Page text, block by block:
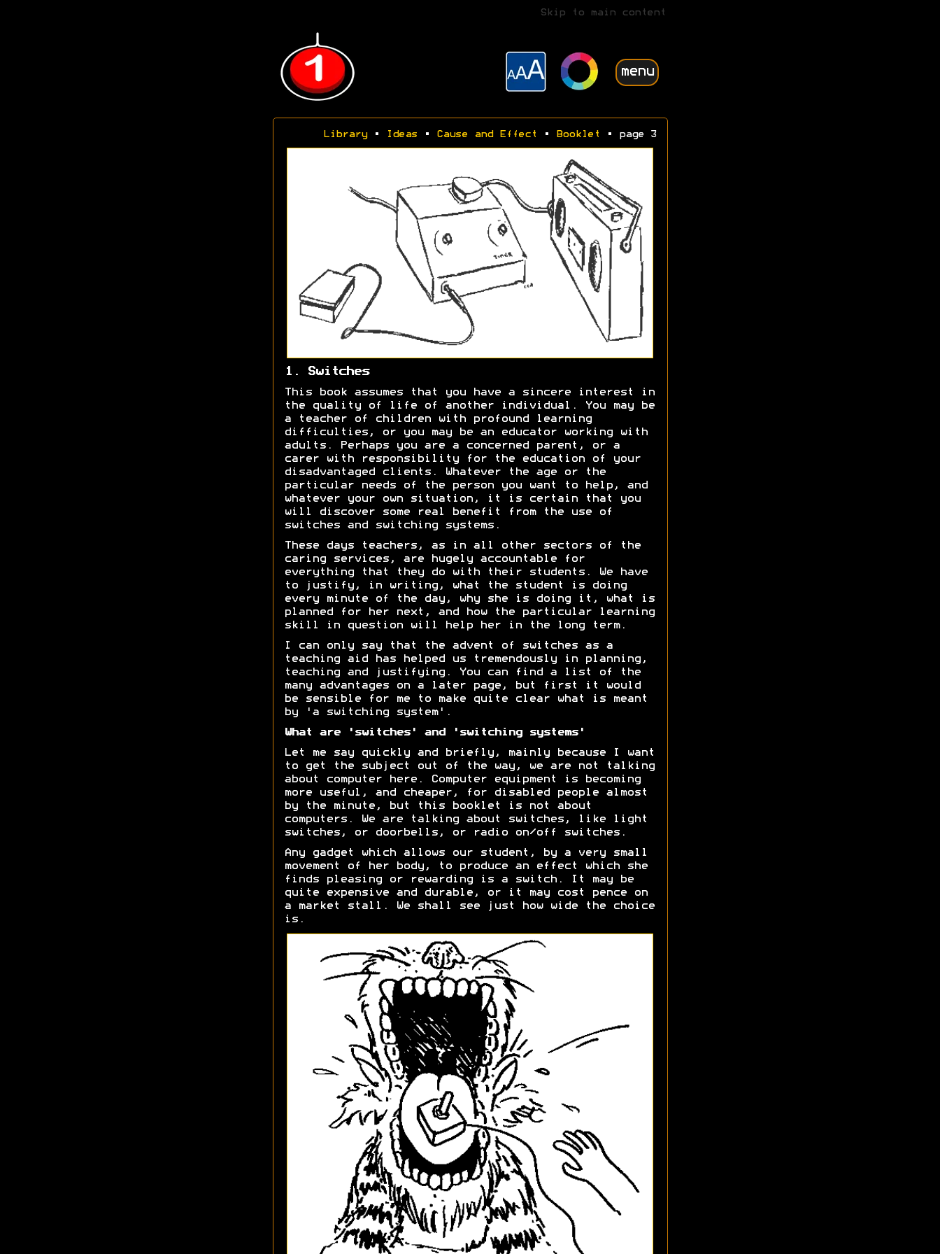
Skip to main content
menu
Library• Ideas • Cause and Effect • Booklet • page 3
1. Switches
This book assumes that you have a sincere interest in
the quality of life of another individual. You may be
a teacher of children with profound learning
difficulties, or you may be an educator working with
adults. Perhaps you are a concerned parent, or a
carer with responsibility for the education of your
disadvantaged clients. Whatever the age or the
particular needs of the person you want to help, and
whatever your own situation, it is certain that you
will discover some real benefit from the use of
switches and switching systems.
These days teachers, as in all other sectors of the
caring services, are hugely accountable for
everything that they do with their students. We have
to justify, in writing, what the student is doing
every minute of the day, why she is doing it, what is
planned for her next, and how the particular learning
skill in question will help her in the long term.
I can only say that the advent of switches as a
teaching aid has helped us tremendously in planning,
teaching and justifying. You can find a list of the
many advantages on a later page, but first it would
be sensible for me to make quite clear what is meant
by 'a switching system'.
What are 'switches' and 'switching systems'
Let me say quickly and briefly, mainly because I want
to get the subject out of the way, we are not talking
about computer here. Computer equipment is becoming
more useful, and cheaper, for disabled people almost
by the minute, but this booklet is not about
computers. We are talking about switches, like light
switches, or doorbells, or radio on/off switches.
Any gadget which allows our student, by a very small
movement of her body, to produce an effect which she
finds pleasing or rewarding is a switch. It may be
quite expensive and durable, or it may cost pence on
a market stall. We shall see just how wide the choice
is.